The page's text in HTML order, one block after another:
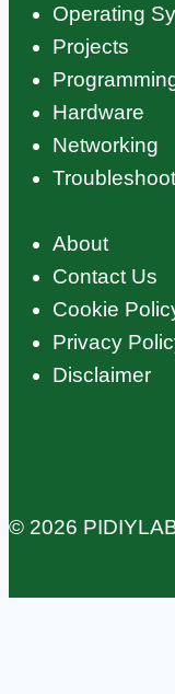
Operating
Projects
Hardware
Networking
About
Contact Us
Cookie
Privacy
Disclaimer
© 2026